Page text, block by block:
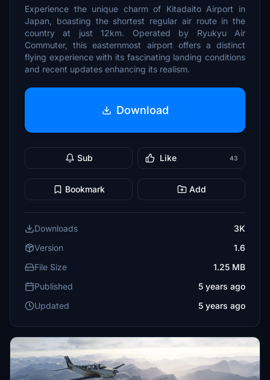
Experience the unique charm of Kitadaito Airport in
Japan, boasting the shortest regular air route in the
country at just 12km. Operated by Ryukyu Air
Commuter, this easternmost airport offers a distinct
flying experience with its fascinating landing conditions
and recent updates enhancing its realism.
Download
Sub Like 43
Bookmark Add
Downloads
3K
Version
1.6
File Size
1.25 MB
Published
5 years ago
Updated
5 years ago